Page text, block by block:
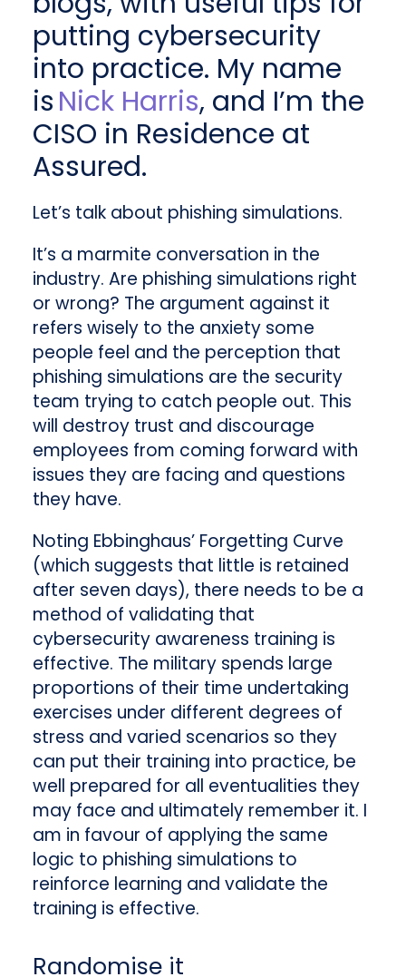
putting cybersecurity
into practice. My name
isNick Harris, and I’m the
CISO in Residence at
Assured.
Let’s talk about phishing simulations.
It’s a marmite conversation in the
industry. Are phishing simulations right
or wrong? The argument against it
refers wisely to the anxiety some
people feel and the perception that
phishing simulations are the security
team trying to catch people out. This
will destroy trust and discourage
employees from coming forward with
issues they are facing and questions
they have.
Noting Ebbinghaus’ Forgetting Curve
(which suggests that little is retained
after seven days), there needs to be a
method of validating that
cybersecurity awareness training is
effective. The military spends large
proportions of their time undertaking
exercises under different degrees of
stress and varied scenarios so they
can put their training into practice, be
well prepared for all eventualities they
may face and ultimately remember it. I
am in favour of applying the same
logic to phishing simulations to
reinforce learning and validate the
training is effective.
Randomise it